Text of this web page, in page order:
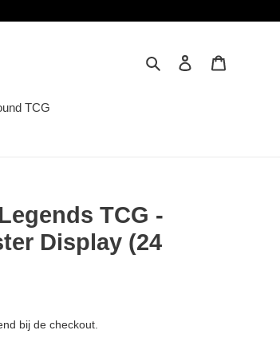
Zoeken Inloggen
TCG
TCG -
Display (24
bij de checkout.